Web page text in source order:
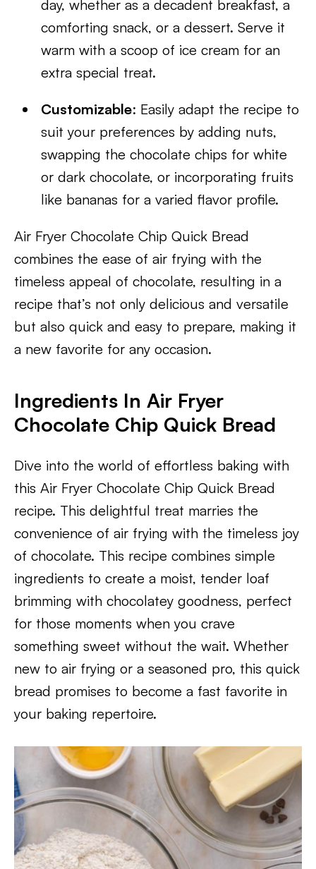
day, whether as a decadent breakfast, a
comforting snack, or a dessert. Serve it
warm with a scoop of ice cream for an
extra special treat.
Customizable: Easily adapt the recipe to
suit your preferences by adding nuts,
swapping the chocolate chips for white
or dark chocolate, or incorporating fruits
like bananas for a varied flavor profile.
Air Fryer Chocolate Chip Quick Bread
combines the ease of air frying with the
timeless appeal of chocolate, resulting in a
recipe that’s not only delicious and versatile
but also quick and easy to prepare, making it
a new favorite for any occasion.
Ingredients In Air Fryer
Chocolate Chip Quick Bread
Dive into the world of effortless baking with
this Air Fryer Chocolate Chip Quick Bread
recipe. This delightful treat marries the
convenience of air frying with the timeless joy
of chocolate. This recipe combines simple
ingredients to create a moist, tender loaf
brimming with chocolatey goodness, perfect
for those moments when you crave
something sweet without the wait. Whether
new to air frying or a seasoned pro, this quick
bread promises to become a fast favorite in
your baking repertoire.